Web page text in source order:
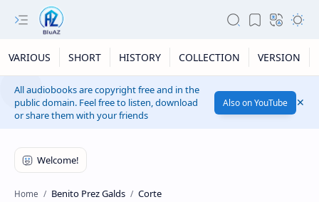
VARIOUS SHORT HISTORY COLLECTION VERSION
All audiobooks are copyright free and in the
public domain. Feel free to listen, download
or share them with your friends
Also on YouTube
Home Benito Prez Galds Corte